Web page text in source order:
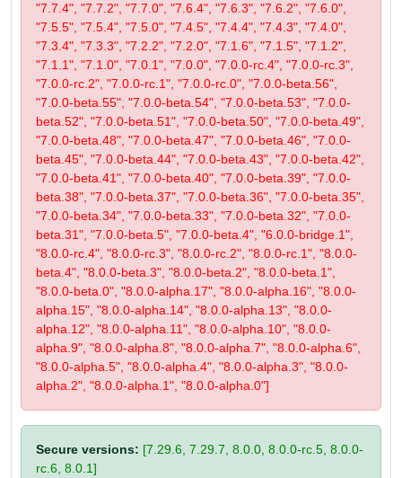
"7.7.4", "7.7.2", "7.7.0", "7.6.4", "7.6.3", "7.6.2", "7.6.0",
"7.5.5", "7.5.4", "7.5.0", "7.4.5", "7.4.4", "7.4.3", "7.4.0",
"7.3.4", "7.3.3", "7.2.2", "7.2.0", "7.1.6", "7.1.5", "7.1.2",
"7.1.1", "7.1.0", "7.0.1", "7.0.0", "7.0.0-rc.4", "7.0.0-rc.3",
"7.0.0-rc.2", "7.0.0-rc.1", "7.0.0-rc.0", "7.0.0-beta.56",
"7.0.0-beta.55", "7.0.0-beta.54", "7.0.0-beta.53", "7.0.0-
beta.52", "7.0.0-beta.51", "7.0.0-beta.50", "7.0.0-beta.49",
"7.0.0-beta.48", "7.0.0-beta.47", "7.0.0-beta.46", "7.0.0-
beta.45", "7.0.0-beta.44", "7.0.0-beta.43", "7.0.0-beta.42",
"7.0.0-beta.41", "7.0.0-beta.40", "7.0.0-beta.39", "7.0.0-
beta.38", "7.0.0-beta.37", "7.0.0-beta.36", "7.0.0-beta.35",
"7.0.0-beta.34", "7.0.0-beta.33", "7.0.0-beta.32", "7.0.0-
beta.31", "7.0.0-beta.5", "7.0.0-beta.4", "6.0.0-bridge.1",
"8.0.0-rc.4", "8.0.0-rc.3", "8.0.0-rc.2", "8.0.0-rc.1", "8.0.0-
beta.4", "8.0.0-beta.3", "8.0.0-beta.2", "8.0.0-beta.1",
"8.0.0-beta.0", "8.0.0-alpha.17", "8.0.0-alpha.16", "8.0.0-
alpha.15", "8.0.0-alpha.14", "8.0.0-alpha.13", "8.0.0-
alpha.12", "8.0.0-alpha.11", "8.0.0-alpha.10", "8.0.0-
alpha.9", "8.0.0-alpha.8", "8.0.0-alpha.7", "8.0.0-alpha.6",
"8.0.0-alpha.5", "8.0.0-alpha.4", "8.0.0-alpha.3", "8.0.0-
alpha.2", "8.0.0-alpha.1", "8.0.0-alpha.0"]
Secure versions: [7.29.6, 7.29.7, 8.0.0, 8.0.0-rc.5, 8.0.0-
rc.6, 8.0.1]